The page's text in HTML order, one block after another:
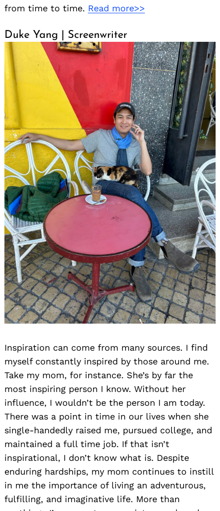
from time to time. Read more>>
Duke Yang | Screenwriter
Inspiration can come from many sources. I find
myself constantly inspired by those around me.
Take my mom, for instance. She’s by far the
most inspiring person I know. Without her
influence, I wouldn’t be the person I am today.
There was a point in time in our lives when she
single-handedly raised me, pursued college, and
maintained a full time job. If that isn’t
inspirational, I don’t know what is. Despite
enduring hardships, my mom continues to instill
in me the importance of living an adventurous,
fulfilling, and imaginative life. More than